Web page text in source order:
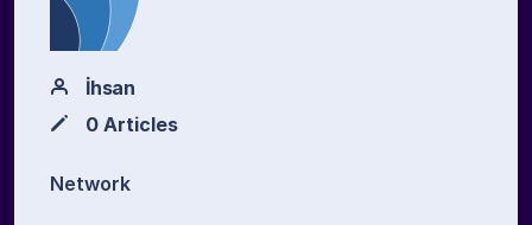
İhsan
0 Articles
Network